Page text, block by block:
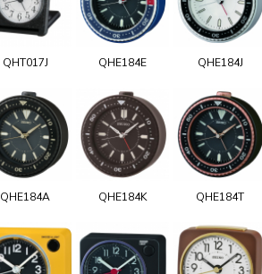
QHT017J QHE184E QHE184J
QHE184A QHE184K QHE184T